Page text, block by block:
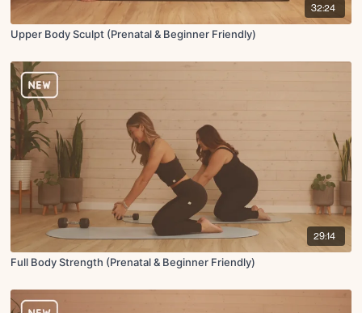
32:24
Upper Body Sculpt (Prenatal & Beginner Friendly)
29:14
Full Body Strength (Prenatal & Beginner Friendly)